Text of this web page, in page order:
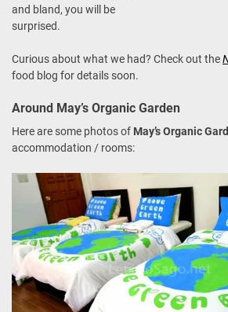
and bland, you will be
surprised.
Curious about what we had? Check out the
food blog for details soon.
Around May’s Organic Garden
Here are some photos of May’s Organic
accommodation / rooms: